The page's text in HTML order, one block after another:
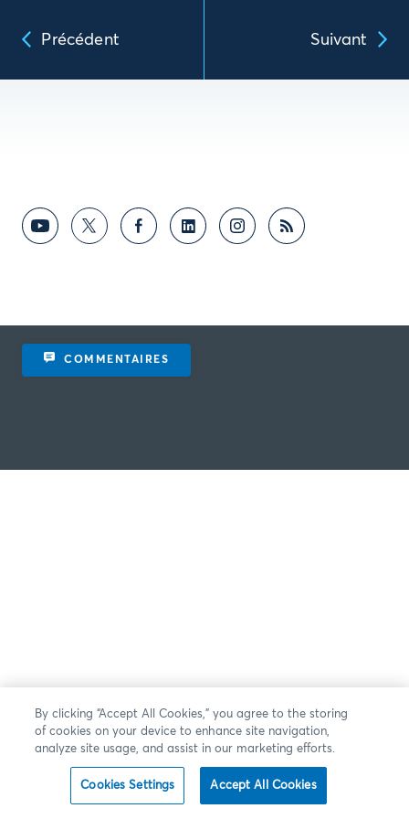
Précédent Suivant
COMMENTAIRES
By clicking “Accept All Cookies,” you agree to the storing
of cookies on your device to enhance site navigation,
analyze site usage, and assist in our marketing efforts.
Cookies Settings Accept All Cookies